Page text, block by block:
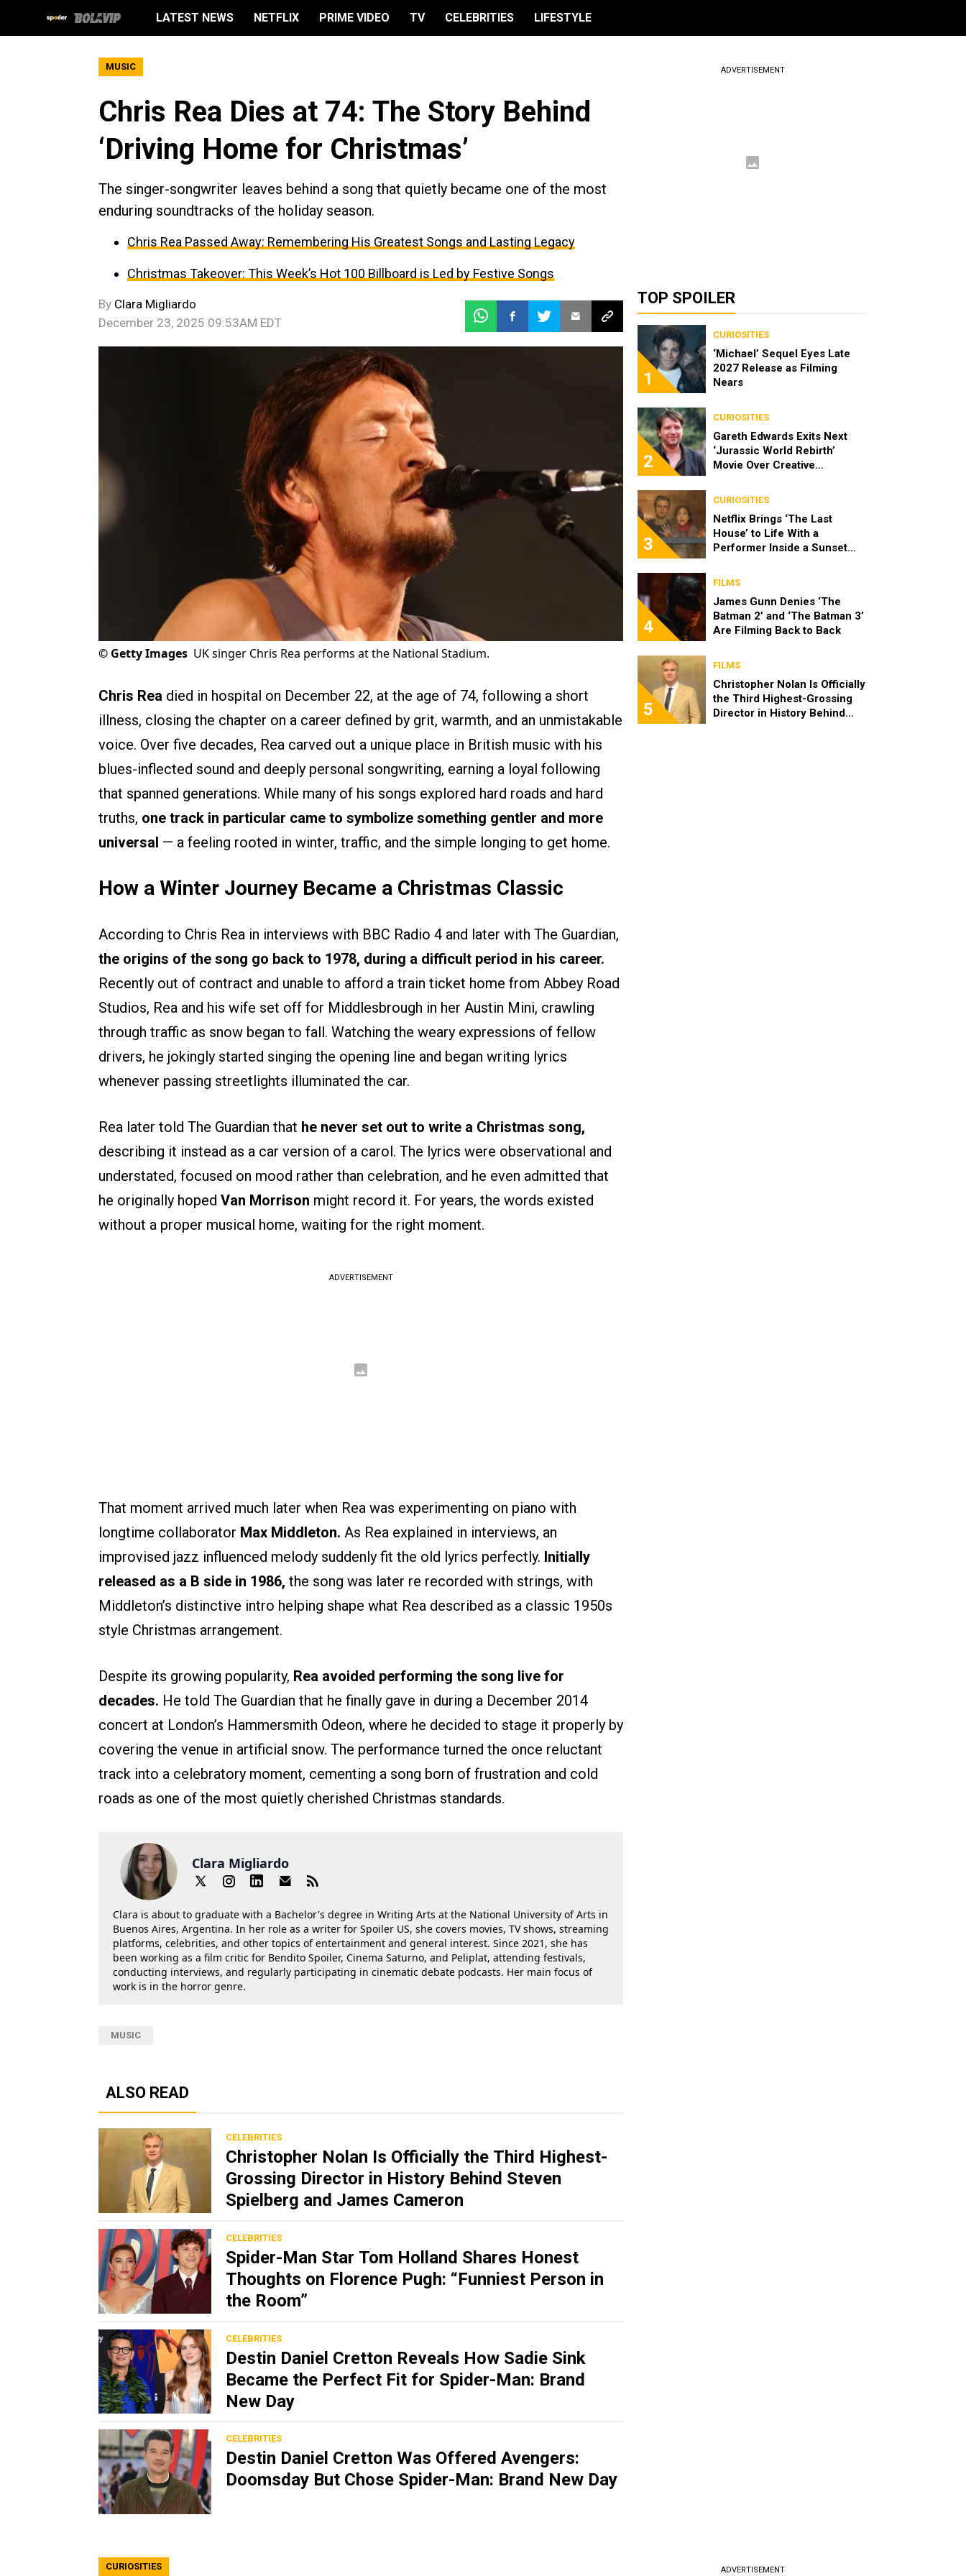
LATEST NEWS NETFLIX PRIME VIDEO TV CELEBRITIES LIFESTYLE
MUSIC
Chris Rea Dies at 74: The Story Behind
‘Driving Home for Christmas’
The singer-songwriter leaves behind a song that quietly became one of the most
enduring soundtracks of the holiday season.
Chris Rea Passed Away: Remembering His Greatest Songs and Lasting Legacy
Christmas Takeover: This Week’s Hot 100 Billboard is Led by Festive Songs
By Clara Migliardo
December 23, 2025 09:53AM EDT
© Getty Images UK singer Chris Rea performs at the National Stadium.
Chris Rea died in hospital on December 22, at the age of 74, following a short
illness, closing the chapter on a career defined by grit, warmth, and an unmistakable
voice. Over five decades, Rea carved out a unique place in British music with his
blues-inflected sound and deeply personal songwriting, earning a loyal following
that spanned generations. While many of his songs explored hard roads and hard
truths, one track in particular came to symbolize something gentler and more
universal — a feeling rooted in winter, traffic, and the simple longing to get home.
How a Winter Journey Became a Christmas Classic
According to Chris Rea in interviews with BBC Radio 4 and later with The Guardian,
the origins of the song go back to 1978, during a difficult period in his career.
Recently out of contract and unable to afford a train ticket home from Abbey Road
Studios, Rea and his wife set off for Middlesbrough in her Austin Mini, crawling
through traffic as snow began to fall. Watching the weary expressions of fellow
drivers, he jokingly started singing the opening line and began writing lyrics
whenever passing streetlights illuminated the car.
Rea later told The Guardian that he never set out to write a Christmas song,
describing it instead as a car version of a carol. The lyrics were observational and
understated, focused on mood rather than celebration, and he even admitted that
he originally hoped Van Morrison might record it. For years, the words existed
without a proper musical home, waiting for the right moment.
ADVERTISEMENT
That moment arrived much later when Rea was experimenting on piano with
longtime collaborator Max Middleton. As Rea explained in interviews, an
improvised jazz influenced melody suddenly fit the old lyrics perfectly. Initially
released as a B side in 1986, the song was later re recorded with strings, with
Middleton’s distinctive intro helping shape what Rea described as a classic 1950s
style Christmas arrangement.
Despite its growing popularity, Rea avoided performing the song live for
decades. He told The Guardian that he finally gave in during a December 2014
concert at London’s Hammersmith Odeon, where he decided to stage it properly by
covering the venue in artificial snow. The performance turned the once reluctant
track into a celebratory moment, cementing a song born of frustration and cold
roads as one of the most quietly cherished Christmas standards.
Clara Migliardo
Clara is about to graduate with a Bachelor's degree in Writing Arts at the National University of Arts in
Buenos Aires, Argentina. In her role as a writer for Spoiler US, she covers movies, TV shows, streaming
platforms, celebrities, and other topics of entertainment and general interest. Since 2021, she has
been working as a film critic for Bendito Spoiler, Cinema Saturno, and Peliplat, attending festivals,
conducting interviews, and regularly participating in cinematic debate podcasts. Her main focus of
work is in the horror genre.
MUSIC
ALSO READ
CELEBRITIES
Christopher Nolan Is Officially the Third Highest-
Grossing Director in History Behind Steven
Spielberg and James Cameron
CELEBRITIES
Spider-Man Star Tom Holland Shares Honest
Thoughts on Florence Pugh: “Funniest Person in
the Room”
CELEBRITIES
Destin Daniel Cretton Reveals How Sadie Sink
Became the Perfect Fit for Spider-Man: Brand
New Day
CELEBRITIES
Destin Daniel Cretton Was Offered Avengers:
Doomsday But Chose Spider-Man: Brand New Day
ADVERTISEMENT
TOP SPOILER
1
CURIOSITIES
‘Michael’ Sequel Eyes Late
2027 Release as Filming
Nears
2
CURIOSITIES
Gareth Edwards Exits Next
‘Jurassic World Rebirth’
Movie Over Creative
3
CURIOSITIES
Netflix Brings ‘The Last
House’ to Life With a
Performer Inside a Sunset
4
FILMS
James Gunn Denies ‘The
Batman 2’ and ‘The Batman 3’
Are Filming Back to Back
5
FILMS
Christopher Nolan Is Officially
the Third Highest-Grossing
Director in History Behind
CURIOSITIES ADVERTISEMENT